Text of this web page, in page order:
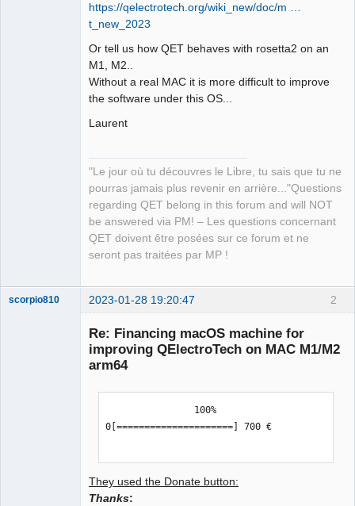
https://qelectrotech.org/wiki_new/doc/m …
t_new_2023
Or tell us how QET behaves with rosetta2 on an
M1, M2..
Without a real MAC it is more difficult to improve
the software under this OS...
Laurent
"Le jour où tu découvres le Libre, tu sais que tu ne
pourras jamais plus revenir en arrière..."Questions
regarding QET belong in this forum and will NOT
be answered via PM! – Les questions concernant
QET doivent être posées sur ce forum et ne
seront pas traitées par MP !
2
scorpio810 2023-01-28 19:20:47
Re: Financing macOS machine for
improving QElectroTech on MAC M1/M2
arm64
0[=====================] 700 €
They used the Donate button:
Thanks: